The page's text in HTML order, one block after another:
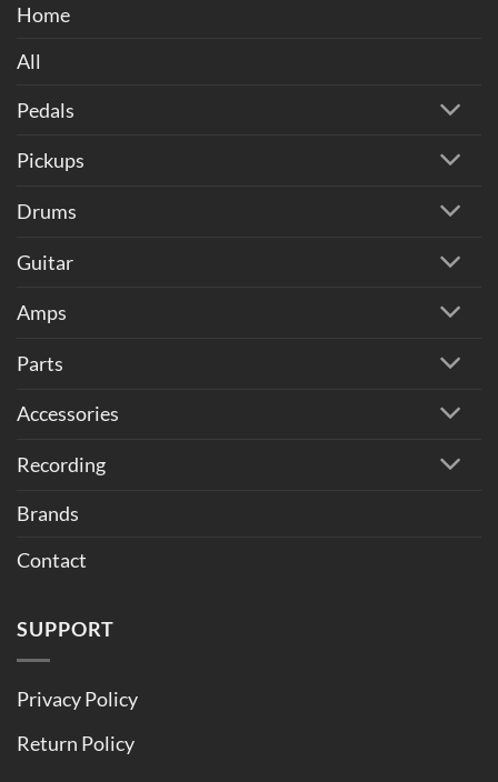
Home
All
Pedals
Pickups
Drums
Guitar
Amps
Parts
Accessories
Recording
Brands
Contact
SUPPORT
Privacy Policy
Return Policy